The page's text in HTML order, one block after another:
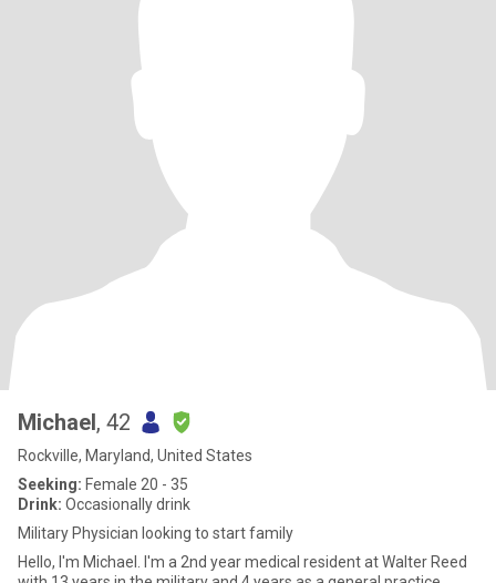
Michael, 42
Rockville, Maryland, United States
Seeking: Female 20 - 35
Drink: Occasionally drink
Military Physician looking to start family
Hello, I'm Michael. I'm a 2nd year medical resident at Walter Reed